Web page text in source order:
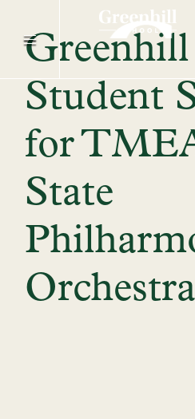
Greenhill
Student
for
State
Orchestra